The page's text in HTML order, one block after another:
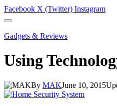
Facebook X (Twitter) Instagram
Gadgets & Reviews
Using
By MAKJune 10, 2015